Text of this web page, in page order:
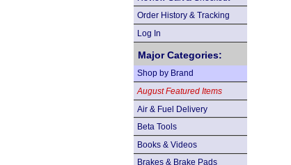
Order History & Tracking
Log In
Major Categories:
Shop by Brand
August Featured Items
Air & Fuel Delivery
Beta Tools
Books & Videos
Brakes & Brake Pads